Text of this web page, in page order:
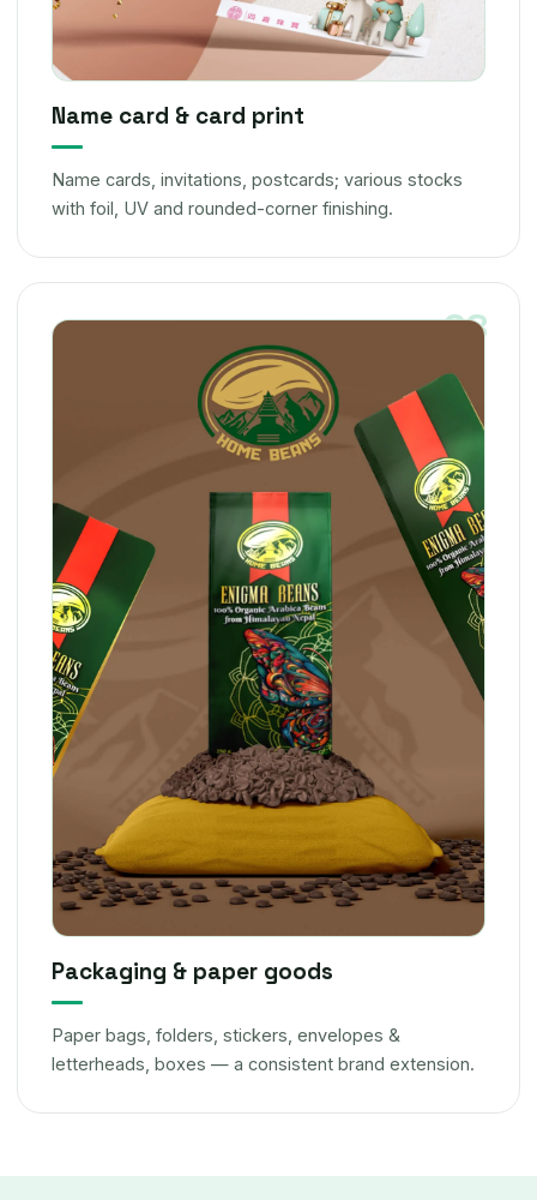
Name card & card print
Name cards, invitations, postcards; various stocks
with foil, UV and rounded-corner finishing.
Packaging & paper goods
Paper bags, folders, stickers, envelopes &
letterheads, boxes — a consistent brand extension.